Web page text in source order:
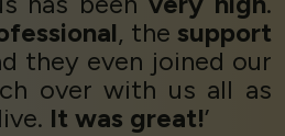
, thesupport
they even joined our
over with us all as
It was great!’